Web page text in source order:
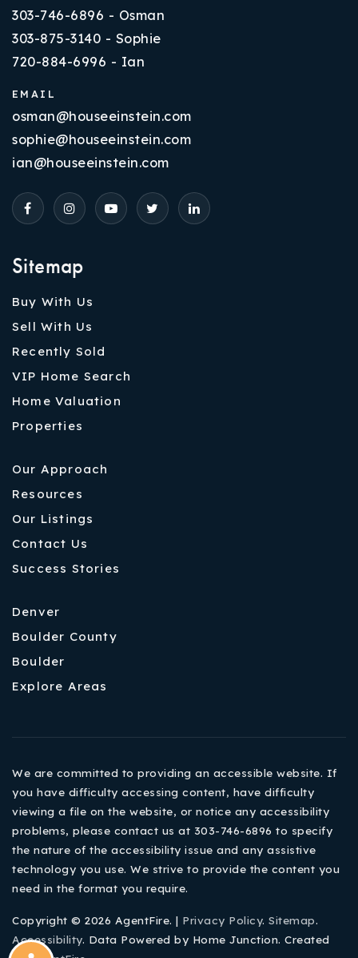
Sitemap
Buy With Us
Sell With Us
Recently Sold
VIP Home Search
Home Valuation
Properties
Our Approach
Resources
Our Listings
Contact Us
Success Stories
Denver
Boulder County
Boulder
Explore Areas
303-746-6896 - Osman
303-875-3140 - Sophie
720-884-6996 - Ian
EMAIL
osman@houseeinstein.com
sophie@houseeinstein.com
ian@houseeinstein.com
We are committed to providing an accessible website. If
you have difficulty accessing content, have difficulty
viewing a file on the website, or notice any accessibility
problems, please contact us at 303-746-6896 to specify
the nature of the accessibility issue and any assistive
technology you use. We strive to provide the content you
need in the format you require.
Copyright © 2026 AgentFire. | Privacy Policy. Sitemap.
Accessibility. Data Powered by Home Junction. Created